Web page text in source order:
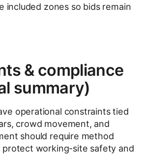
included zones so bids remain
& compliance
summary)
operational constraints tied
crowd movement, and
should require method
working-site safety and